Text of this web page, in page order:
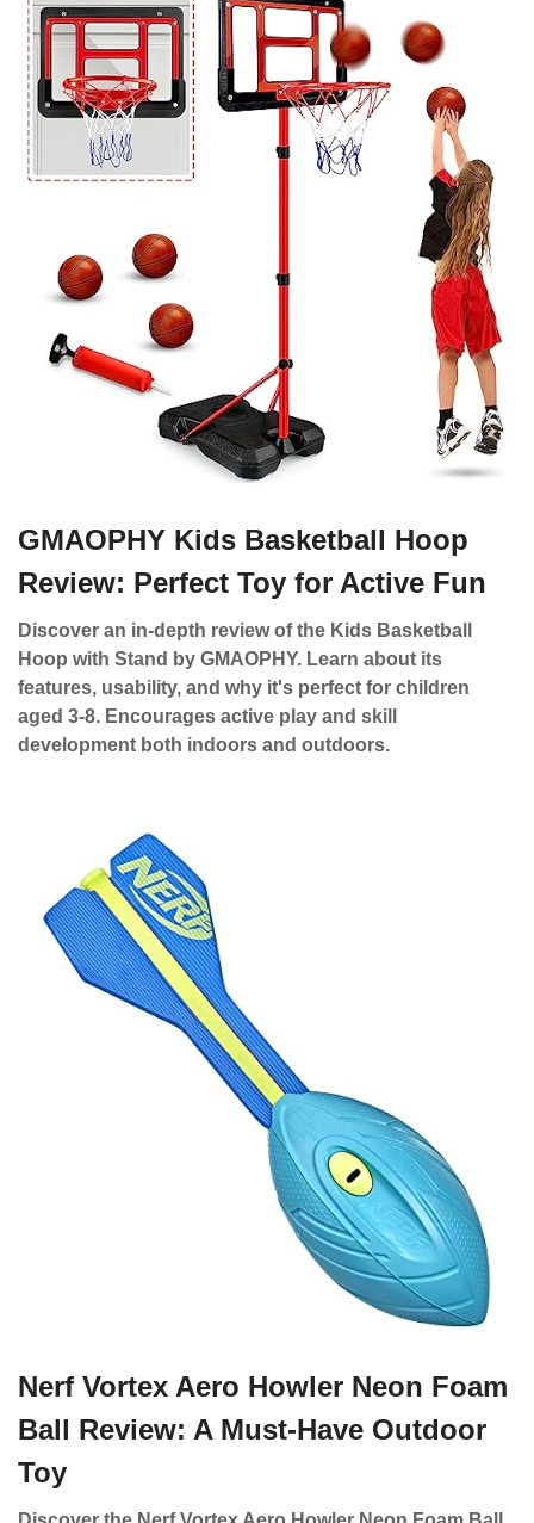
GMAOPHY Kids Basketball Hoop
Review: Perfect Toy for Active Fun
Discover an in-depth review of the Kids Basketball
Hoop with Stand by GMAOPHY. Learn about its
features, usability, and why it's perfect for children
aged 3-8. Encourages active play and skill
development both indoors and outdoors.
Nerf Vortex Aero Howler Neon Foam
Ball Review: A Must-Have Outdoor
Toy